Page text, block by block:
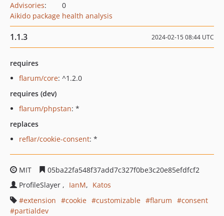
Advisories:
0
Aikido package health analysis
1.1.3 2024-02-15 08:44 UTC
requires
flarum/core: ^1.2.0
requires (dev)
flarum/phpstan: *
replaces
reflar/cookie-consent: *
MIT
05ba22fa548f37add7c327f0be3c20e85efdfcf2
ProfileSlayer
IanM
Katos
extension
cookie customizable flarum
consent
partialdev